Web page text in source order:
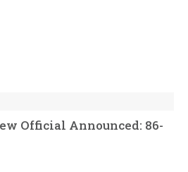
Official Announced: 86-